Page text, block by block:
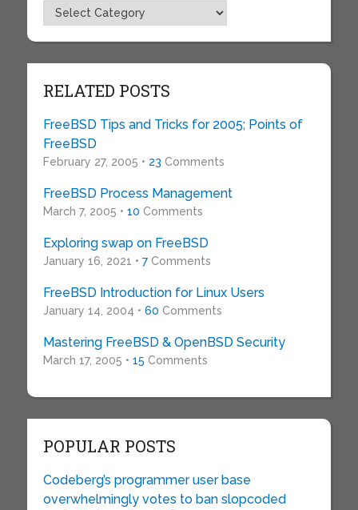
Topics
RELATED POSTS
FreeBSD Tips and Tricks for 2005; Points of
FreeBSD
February 27, 2005 • 23 Comments
FreeBSD Process Management
March 7, 2005 • 10 Comments
Exploring swap on FreeBSD
January 16, 2021 • 7Comments
FreeBSD Introduction for Linux Users
January 14, 2004 • 60 Comments
Mastering FreeBSD & OpenBSD Security
March 17, 2005 • 15 Comments
POPULAR POSTS
Codeberg’s programmer user base
overwhelmingly votes to ban slopcoded